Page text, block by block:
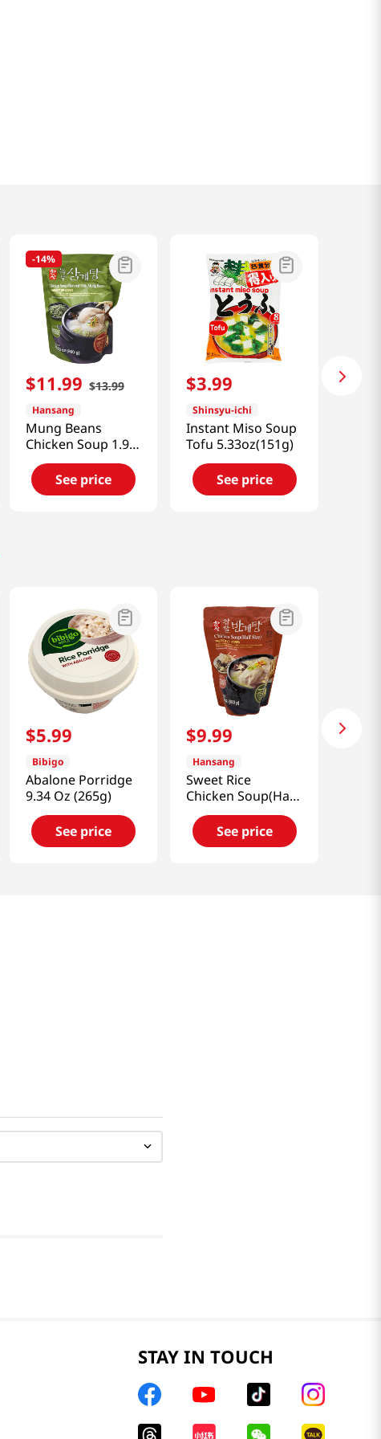
-14%
$11.99 $13.99
Hansang
Mung Beans
Chicken Soup 1.98
Lb (900g)
See price
$3.99
Shinsyu-ichi
Instant Miso Soup
Tofu 5.33oz(151g)
See price
$5.99
Bibigo
Abalone Porridge
9.34 Oz (265g)
See price
$9.99
Hansang
Sweet Rice
Chicken Soup(Half
Size) 1.32 Lb (600g)
See price
STAY IN TOUCH